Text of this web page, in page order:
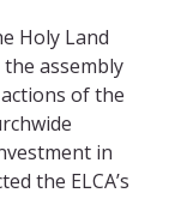
Holy Land
assembly
of the
in
the ELCA’s